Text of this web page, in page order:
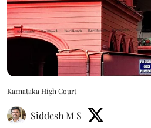
Karnataka High Court
Siddesh M S